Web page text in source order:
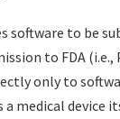
software to be
to FDA (i.e.,
only to
a medical device